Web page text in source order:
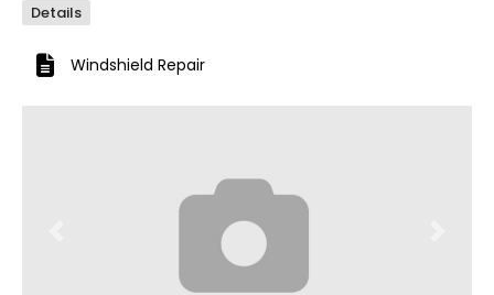
Details
Windshield Repair